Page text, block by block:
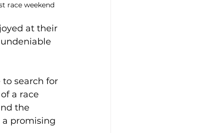
race weekend
at their
search for
a race
the
promising